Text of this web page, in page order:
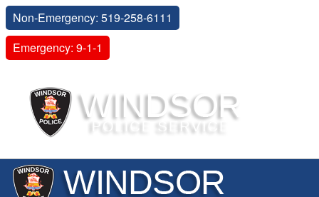
Non-Emergency: 519-258-6111
Emergency: 9-1-1